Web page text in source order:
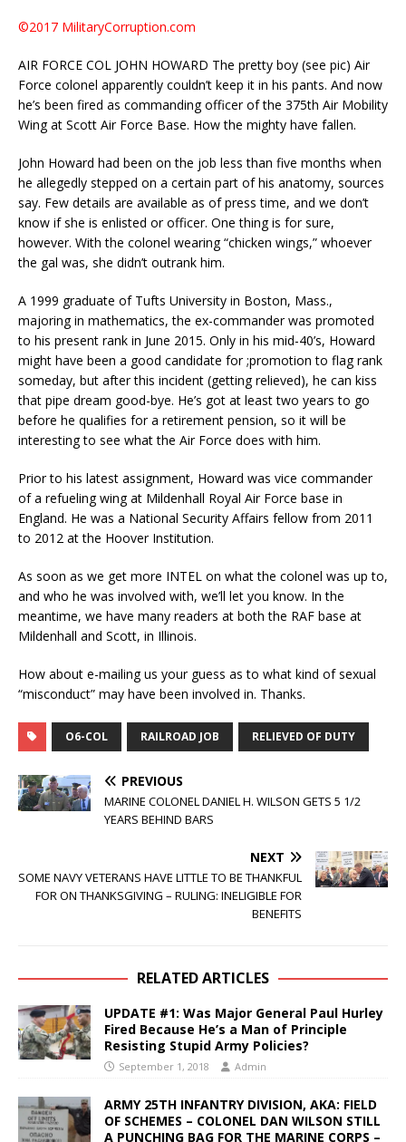
©2017 MilitaryCorruption.com
AIR FORCE COL JOHN HOWARD The pretty boy (see pic) Air
Force colonel apparently couldn’t keep it in his pants. And now
he’s been fired as commanding officer of the 375th Air Mobility
Wing at Scott Air Force Base. How the mighty have fallen.
John Howard had been on the job less than five months when
he allegedly stepped on a certain part of his anatomy, sources
say. Few details are available as of press time, and we don’t
know if she is enlisted or officer. One thing is for sure,
however. With the colonel wearing “chicken wings,” whoever
the gal was, she didn’t outrank him.
A 1999 graduate of Tufts University in Boston, Mass.,
majoring in mathematics, the ex-commander was promoted
to his present rank in June 2015. Only in his mid-40’s, Howard
might have been a good candidate for ;promotion to flag rank
someday, but after this incident (getting relieved), he can kiss
that pipe dream good-bye. He’s got at least two years to go
before he qualifies for a retirement pension, so it will be
interesting to see what the Air Force does with him.
Prior to his latest assignment, Howard was vice commander
of a refueling wing at Mildenhall Royal Air Force base in
England. He was a National Security Affairs fellow from 2011
to 2012 at the Hoover Institution.
As soon as we get more INTEL on what the colonel was up to,
and who he was involved with, we’ll let you know. In the
meantime, we have many readers at both the RAF base at
Mildenhall and Scott, in Illinois.
How about e-mailing us your guess as to what kind of sexual
“misconduct” may have been involved in. Thanks.
O6-COL RAILROAD JOB RELIEVED OF DUTY
PREVIOUS
MARINE COLONEL DANIEL H. WILSON GETS 5 1/2
YEARS BEHIND BARS
NEXT
SOME NAVY VETERANS HAVE LITTLE TO BE THANKFUL
FOR ON THANKSGIVING – RULING: INELIGIBLE FOR
BENEFITS
RELATED ARTICLES
UPDATE #1: Was Major General Paul Hurley
Fired Because He’s a Man of Principle
Resisting Stupid Army Policies?
September 1, 2018 Admin
ARMY 25TH INFANTRY DIVISION, AKA: FIELD
OF SCHEMES – COLONEL DAN WILSON STILL
A PUNCHING BAG FOR THE MARINE CORPS –